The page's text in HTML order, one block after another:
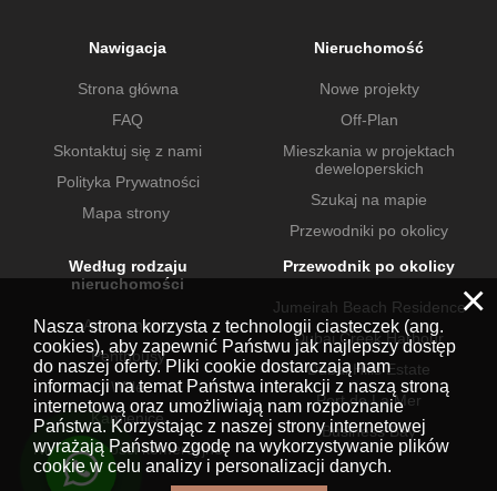
Nawigacja
Strona główna
FAQ
Skontaktuj się z nami
Polityka Prywatności
Mapa strony
Nieruchomość
Nowe projekty
Off-Plan
Mieszkania w projektach
deweloperskich
Szukaj na mapie
Przewodniki po okolicy
Według rodzaju
nieruchomości
Apartamenty
Penthousy
Wille
Kamienice
Nieruchomości komercyjne
Przewodnik po okolicy
Jumeirah Beach Residence
Dubai Creek Harbour
Dubai Hills Estate
Port de La Mer
Business Bay
×
Nasza strona korzysta z technologii ciasteczek (ang.
cookies), aby zapewnić Państwu jak najlepszy dostęp
do naszej oferty. Pliki cookie dostarczają nam
informacji na temat Państwa interakcji z naszą stroną
internetową oraz umożliwiają nam rozpoznanie
Państwa. Korzystając z naszej strony internetowej
wyrażają Państwo zgodę na wykorzystywanie plików
cookie w celu analizy i personalizacji danych.